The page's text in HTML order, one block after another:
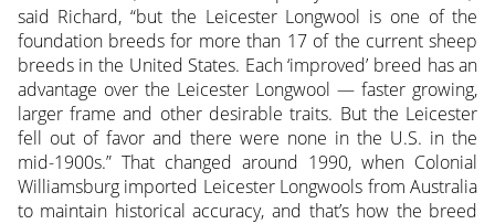
said Richard, “but the Leicester Longwool is one of the
foundation breeds for more than 17 of the current sheep
breeds in the United States. Each ‘improved’ breed has an
advantage over the Leicester Longwool — faster growing,
larger frame and other desirable traits. But the Leicester
fell out of favor and there were none in the U.S. in the
mid-1900s.” That changed around 1990, when Colonial
Williamsburg imported Leicester Longwools from Australia
to maintain historical accuracy, and that’s how the breed